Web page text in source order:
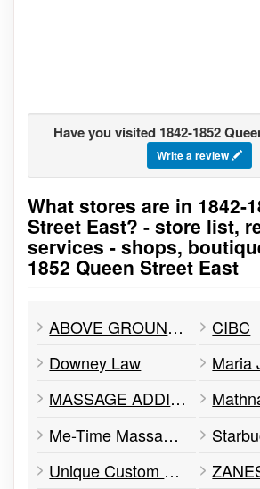
Have you visited 1842-1852
Write a review
Go to stores list
What stores are in 1842-
Street East? - store list,
services - shops,
1852 Queen Street East
ABOVE GROUND ART SUPPLIES
CIBC
Downey Law
Maria
MASSAGE ADDICT
Me-Time Massage Therapy for Kids
Unique Custom Printing